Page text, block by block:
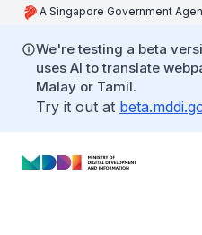
A Singapore Government
We're testing a beta
uses AI to translate
Malay or Tamil.
Try it out at